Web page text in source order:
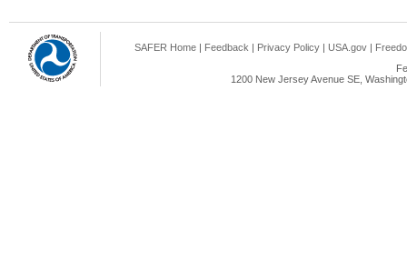
SAFER Home | Feedback | Privacy Policy | USA.gov |
1200 New Jersey Avenue SE,